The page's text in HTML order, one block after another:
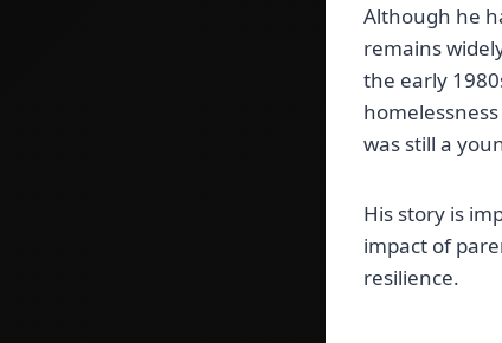
Although he
remains
the early
was still a
His story is
impact of
resilience.